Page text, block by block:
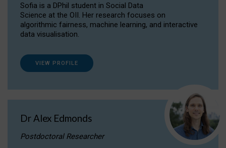
Sofia is a DPhil student in Social Data
Science at the OII. Her research focuses on
algorithmic fairness, machine learning, and interactive
data visualisation.
VIEW PROFILE
Dr Alex Edmonds
Postdoctoral Researcher